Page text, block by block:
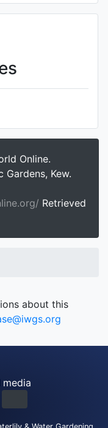
Online.
Kew.
Retrieved
about this